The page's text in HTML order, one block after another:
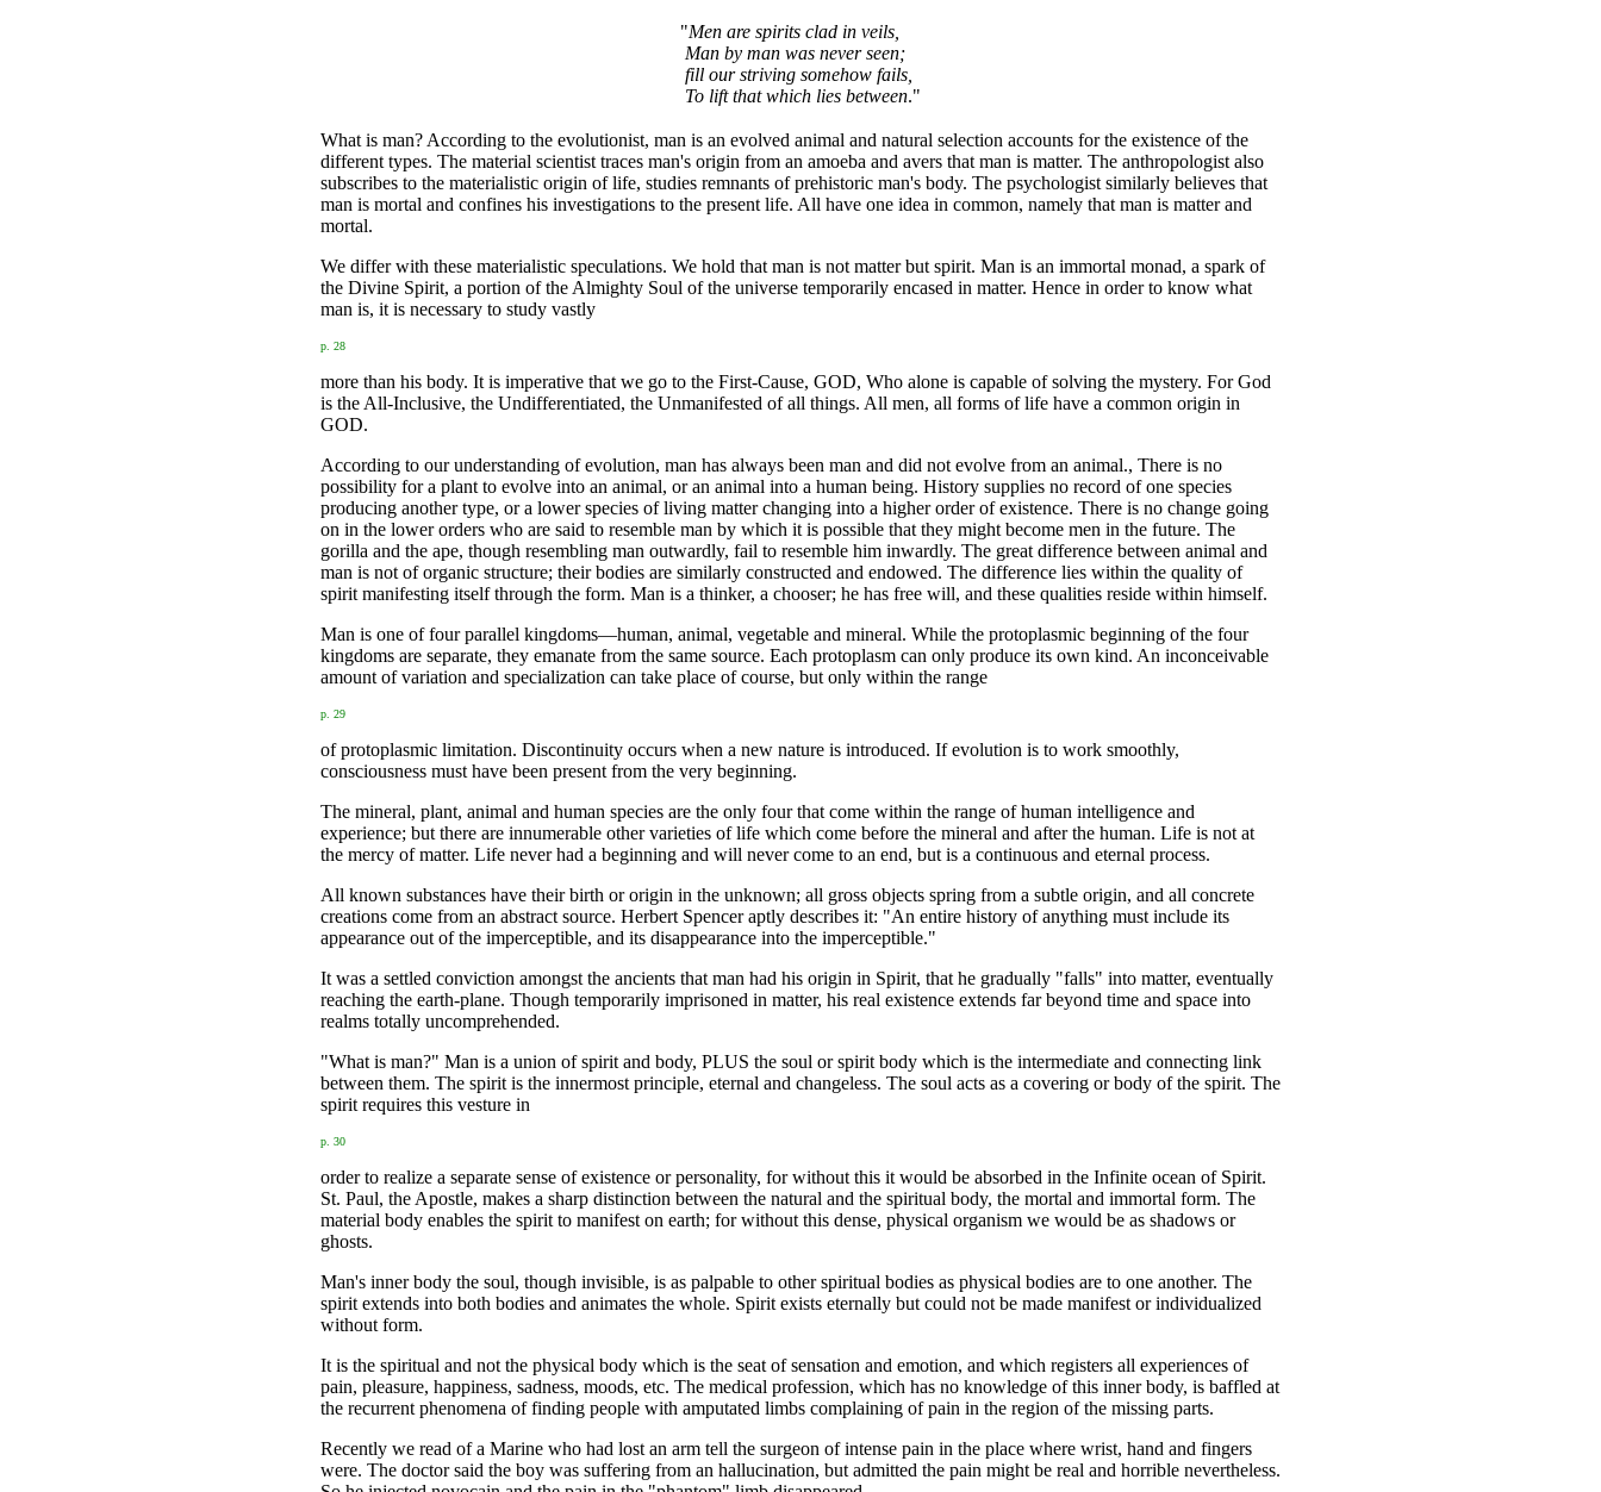
"Men are spirits clad in veils,
Man by man was never seen;
fill our striving somehow fails,
To lift that which lies between."
What is man? According to the evolutionist, man is an evolved animal and natural selection accounts for the existence of the
different types. The material scientist traces man's origin from an amoeba and avers that man is matter. The anthropologist also
subscribes to the materialistic origin of life, studies remnants of prehistoric man's body. The psychologist similarly believes that
man is mortal and confines his investigations to the present life. All have one idea in common, namely that man is matter and
mortal.
We differ with these materialistic speculations. We hold that man is not matter but spirit. Man is an immortal monad, a spark of
the Divine Spirit, a portion of the Almighty Soul of the universe temporarily encased in matter. Hence in order to know what
man is, it is necessary to study vastly
p. 28
more than his body. It is imperative that we go to the First-Cause, GOD, Who alone is capable of solving the mystery. For God
is the All-Inclusive, the Undifferentiated, the Unmanifested of all things. All men, all forms of life have a common origin in
GOD.
According to our understanding of evolution, man has always been man and did not evolve from an animal., There is no
possibility for a plant to evolve into an animal, or an animal into a human being. History supplies no record of one species
producing another type, or a lower species of living matter changing into a higher order of existence. There is no change going
on in the lower orders who are said to resemble man by which it is possible that they might become men in the future. The
gorilla and the ape, though resembling man outwardly, fail to resemble him inwardly. The great difference between animal and
man is not of organic structure; their bodies are similarly constructed and endowed. The difference lies within the quality of
spirit manifesting itself through the form. Man is a thinker, a chooser; he has free will, and these qualities reside within himself.
Man is one of four parallel kingdoms—human, animal, vegetable and mineral. While the protoplasmic beginning of the four
kingdoms are separate, they emanate from the same source. Each protoplasm can only produce its own kind. An inconceivable
amount of variation and specialization can take place of course, but only within the range
p. 29
of protoplasmic limitation. Discontinuity occurs when a new nature is introduced. If evolution is to work smoothly,
consciousness must have been present from the very beginning.
The mineral, plant, animal and human species are the only four that come within the range of human intelligence and
experience; but there are innumerable other varieties of life which come before the mineral and after the human. Life is not at
the mercy of matter. Life never had a beginning and will never come to an end, but is a continuous and eternal process.
All known substances have their birth or origin in the unknown; all gross objects spring from a subtle origin, and all concrete
creations come from an abstract source. Herbert Spencer aptly describes it: "An entire history of anything must include its
appearance out of the imperceptible, and its disappearance into the imperceptible."
It was a settled conviction amongst the ancients that man had his origin in Spirit, that he gradually "falls" into matter, eventually
reaching the earth-plane. Though temporarily imprisoned in matter, his real existence extends far beyond time and space into
realms totally uncomprehended.
"What is man?" Man is a union of spirit and body, PLUS the soul or spirit body which is the intermediate and connecting link
between them. The spirit is the innermost principle, eternal and changeless. The soul acts as a covering or body of the spirit. The
spirit requires this vesture in
p. 30
order to realize a separate sense of existence or personality, for without this it would be absorbed in the Infinite ocean of Spirit.
St. Paul, the Apostle, makes a sharp distinction between the natural and the spiritual body, the mortal and immortal form. The
material body enables the spirit to manifest on earth; for without this dense, physical organism we would be as shadows or
ghosts.
Man's inner body the soul, though invisible, is as palpable to other spiritual bodies as physical bodies are to one another. The
spirit extends into both bodies and animates the whole. Spirit exists eternally but could not be made manifest or individualized
without form.
It is the spiritual and not the physical body which is the seat of sensation and emotion, and which registers all experiences of
pain, pleasure, happiness, sadness, moods, etc. The medical profession, which has no knowledge of this inner body, is baffled at
the recurrent phenomena of finding people with amputated limbs complaining of pain in the region of the missing parts.
Recently we read of a Marine who had lost an arm tell the surgeon of intense pain in the place where wrist, hand and fingers
were. The doctor said the boy was suffering from an hallucination, but admitted the pain might be real and horrible nevertheless.